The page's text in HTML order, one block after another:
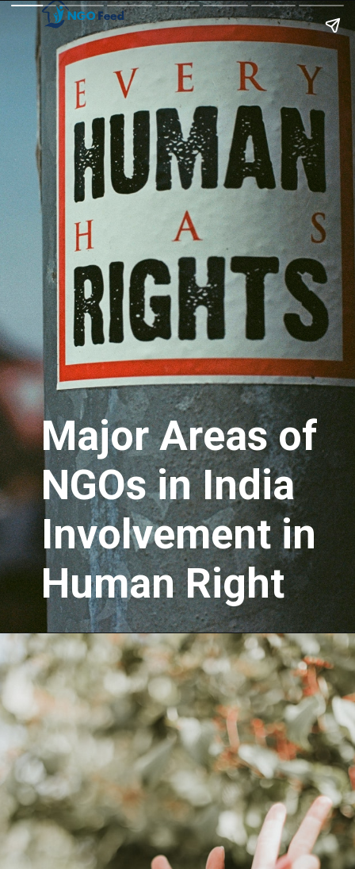
Major Areas of
NGOs in India
Involvement in
Human Right